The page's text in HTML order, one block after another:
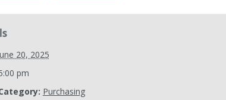
20, 2025
pm
Purchasing